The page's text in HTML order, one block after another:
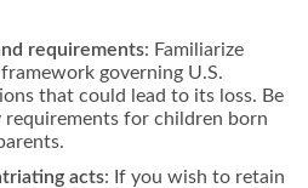
requirements: Familiarize
governing U.S.
that could lead to its loss. Be
requirements for children born
acts: If you wish to retain